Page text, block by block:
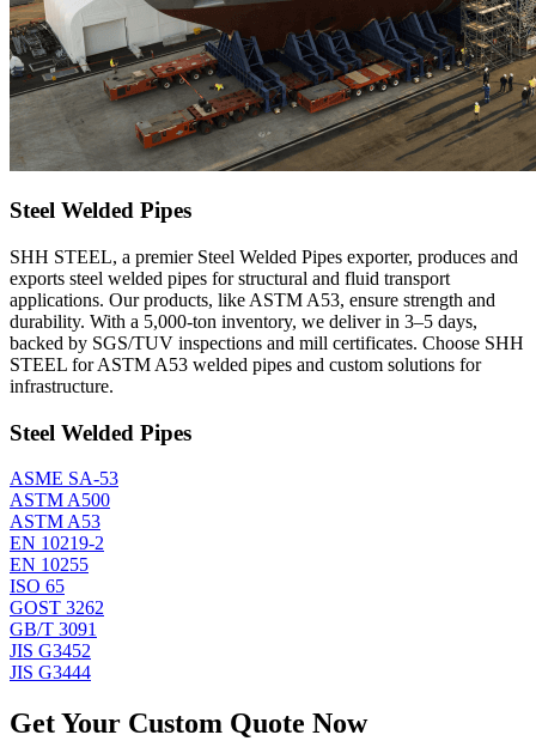
Steel Welded Pipes
SHH STEEL, a premier Steel Welded Pipes exporter, produces and
exports steel welded pipes for structural and fluid transport
applications. Our products, like ASTM A53, ensure strength and
durability. With a 5,000-ton inventory, we deliver in 3–5 days,
backed by SGS/TUV inspections and mill certificates. Choose SHH
STEEL for ASTM A53 welded pipes and custom solutions for
infrastructure.
Steel Welded Pipes
ASME SA-53
ASTM A500
ASTM A53
EN 10219-2
EN 10255
ISO 65
GOST 3262
GB/T 3091
JIS G3452
JIS G3444
Get Your Custom Quote Now